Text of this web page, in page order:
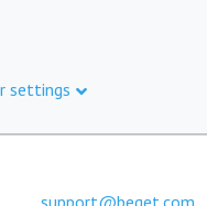
settings
support@beget.com